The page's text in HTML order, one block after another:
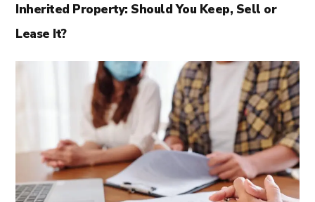
Inherited Property: Should You Keep, Sell or
Lease It?